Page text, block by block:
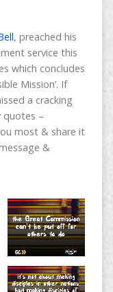
, preached his
service this
which concludes
Mission’. If
a cracking
quotes –
most & share it
&